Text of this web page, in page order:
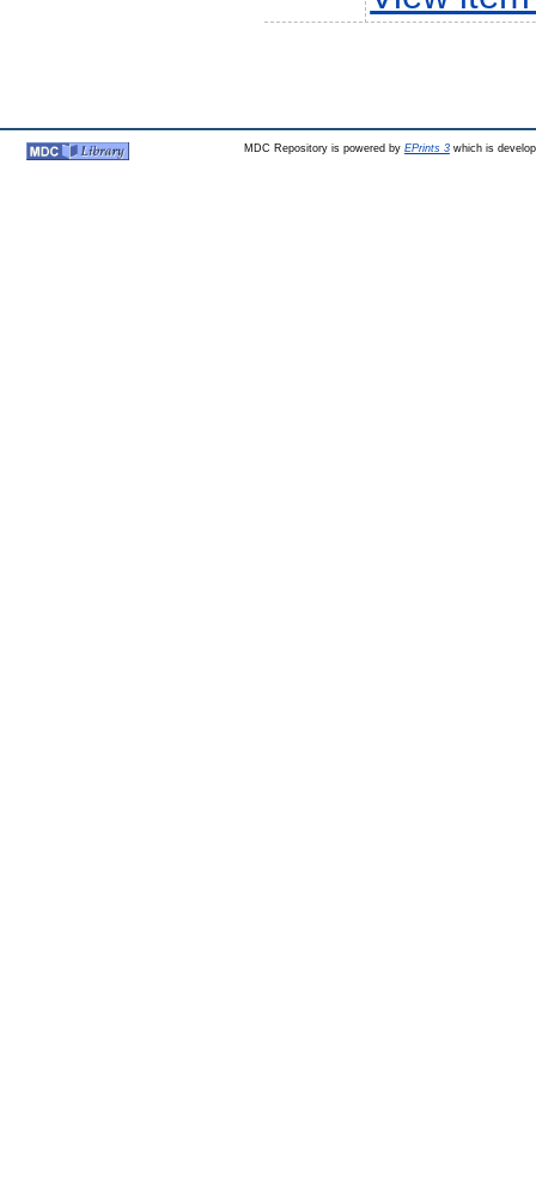
MDC Repository is powered by EPrints 3which is